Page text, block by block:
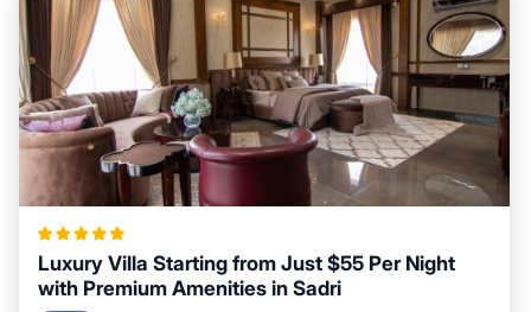
Luxury Villa Starting from Just $55 Per Night
with Premium Amenities in Sadri